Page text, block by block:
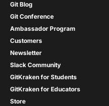
Git Blog
Git Conference
Ambassador Program
Customers
Newsletter
Slack Community
GitKraken for Students
GitKraken for Educators
Store